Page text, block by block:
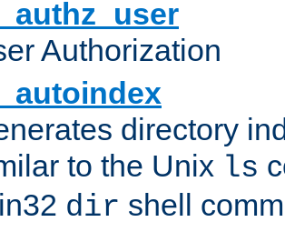
Authorization
directory
to the Unix ls
dir shell